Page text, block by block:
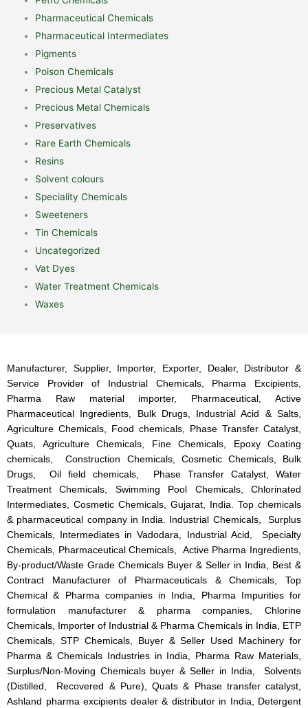
Pharmaceutical Chemicals
Pharmaceutical Intermediates
Pigments
Poison Chemicals
Precious Metal Catalyst
Precious Metal Chemicals
Preservatives
Rare Earth Chemicals
Resins
Solvent colours
Speciality Chemicals
Sweeteners
Tin Chemicals
Uncategorized
Vat Dyes
Water Treatment Chemicals
Waxes
Manufacturer, Supplier, Importer, Exporter, Dealer, Distributor &
Service Provider of Industrial Chemicals, Pharma Excipients,
Pharma Raw material importer, Pharmaceutical, Active
Pharmaceutical Ingredients, Bulk Drugs, Industrial Acid & Salts,
Agriculture Chemicals, Food chemicals, Phase Transfer Catalyst,
Quats, Agriculture Chemicals, Fine Chemicals, Epoxy Coating
chemicals, Construction Chemicals, Cosmetic Chemicals, Bulk
Drugs, Oil field chemicals, Phase Transfer Catalyst, Water
Treatment Chemicals, Swimming Pool Chemicals, Chlorinated
Intermediates, Cosmetic Chemicals, Gujarat, India. Top chemicals
& pharmaceutical company in India. Industrial Chemicals, Surplus
Chemicals, Intermediates in Vadodara, Industrial Acid, Specialty
Chemicals, Pharmaceutical Chemicals, Active Pharma Ingredients,
By-product/Waste Grade Chemicals Buyer & Seller in India, Best &
Contract Manufacturer of Pharmaceuticals & Chemicals, Top
Chemical & Pharma companies in India, Pharma Impurities for
formulation manufacturer & pharma companies, Chlorine
Chemicals, Importer of Industrial & Pharma Chemicals in India, ETP
Chemicals, STP Chemicals, Buyer & Seller Used Machinery for
Pharma & Chemicals Industries in India, Pharma Raw Materials,
Surplus/Non-Moving Chemicals buyer & Seller in India, Solvents
(Distilled, Recovered & Pure), Quats & Phase transfer catalyst,
Ashland pharma excipients dealer & distributor in India, Detergent